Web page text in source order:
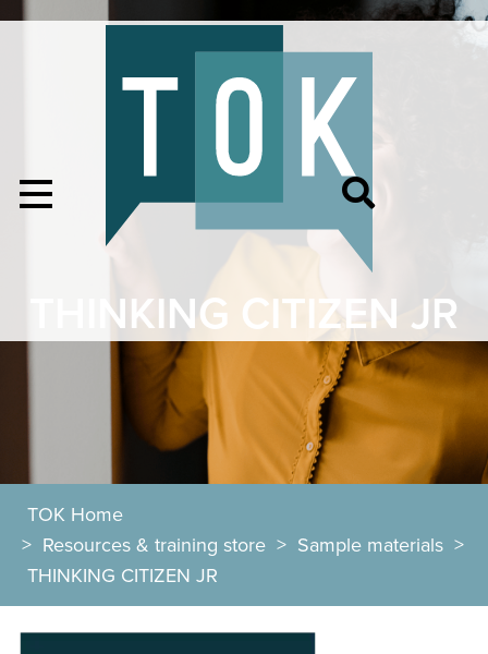
THINKING CITIZEN JR
TOK Home
> Resources & training store > Sample materials >
THINKING CITIZEN JR